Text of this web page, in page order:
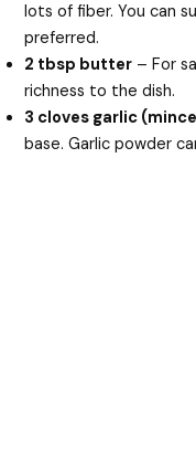
lots of fiber. You can
preferred.
2 tbsp butter – For
richness to the dish.
3 cloves garlic
base. Garlic powder